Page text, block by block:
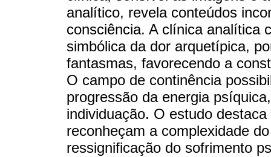
analítico, revela conteúdos
consciência. A clínica analítica
simbólica da dor arquetípica,
fantasmas, favorecendo a
O campo de continência
progressão da energia
individuação. O estudo
reconheçam a complexidade
ressignificação do sofrimento